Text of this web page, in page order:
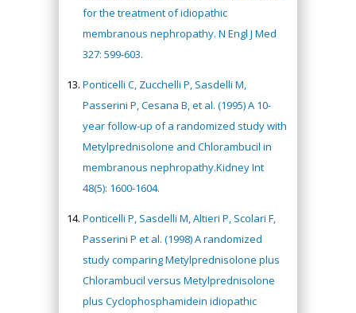
for the treatment of idiopathic
membranous nephropathy. N Engl J Med
327: 599-603.
Ponticelli C, Zucchelli P, Sasdelli M,
Passerini P, Cesana B, et al. (1995) A 10-
year follow-up of a randomized study with
Metylprednisolone and Chlorambucil in
membranous nephropathy.Kidney Int
48(5): 1600-1604.
Ponticelli P, Sasdelli M, Altieri P, Scolari F,
Passerini P et al. (1998) A randomized
study comparing Metylprednisolone plus
Chlorambucil versus Metylprednisolone
plus Cyclophosphamidein idiopathic